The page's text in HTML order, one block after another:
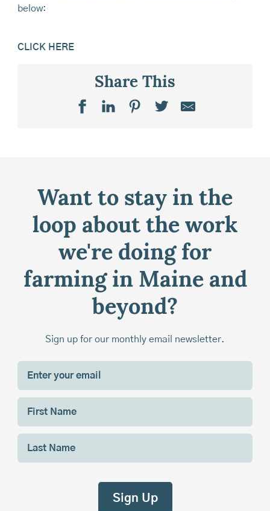
below:
CLICK HERE
Share This
Want to stay in the
loop about the work
we're doing for
farming in Maine and
beyond?
Sign up for our monthly email newsletter.